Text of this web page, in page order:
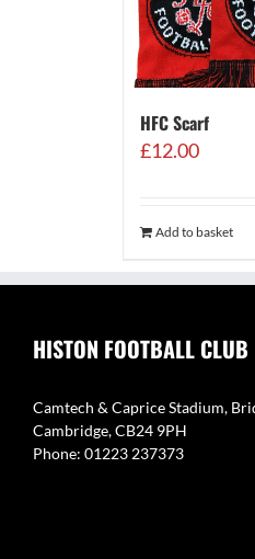
HFC Scarf
£12.00
Add to basket
HISTON FOOTBALL CLUB
Camtech & Caprice Stadium,
Cambridge, CB24 9PH
Phone: 01223 237373